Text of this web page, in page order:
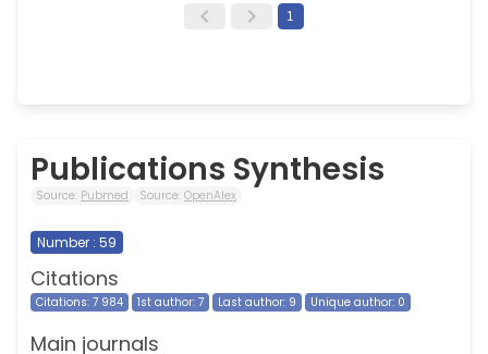
1
Publications Synthesis
Source: Pubmed Source: OpenAlex
Number : 59
Citations
Citations: 7 984 1st author: 7 Last author: 9 Unique author: 0
Main journals